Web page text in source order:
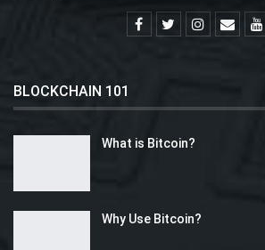
BLOCKCHAIN 101
What is Bitcoin?
Why Use Bitcoin?